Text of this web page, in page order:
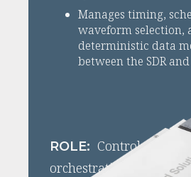
Manages timing,
waveform selection,
deterministic data
between the SDR and
ROLE: Control plane
orchestration